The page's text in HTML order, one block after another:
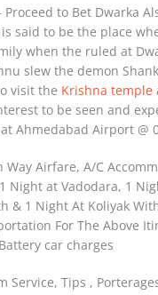
to Bet Dwarka
said to be the place
when the ruled at
slew the demon
visit the Krishna temple
to be seen and
Ahmedabad Airport @
Way Airfare, A/C
Night at Vadodara, 1
& 1 Night At Koliyak
For The Above
car charges
Service, Tips ,